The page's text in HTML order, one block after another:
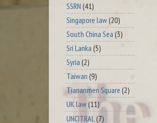
SSRN (41)
Singapore law(20)
South China Sea (3)
Sri Lanka (5)
Syria (2)
Taiwan (9)
Tiananmen Square (2)
UK law(11)
UNCITRAL (7)